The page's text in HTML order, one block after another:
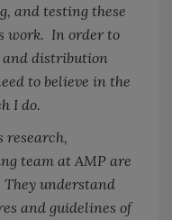
and testing these
work. In order to
and distribution
to believe in the
I do.
research,
team at AMP are
understand
and guidelines of